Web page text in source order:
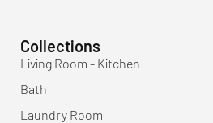
Collections
Living Room - Kitchen
Bath
Laundry Room